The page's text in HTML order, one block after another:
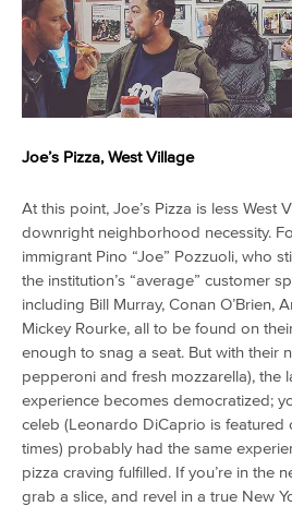
Joe’s Pizza, West Village
At this point, Joe’s Pizza is less West
downright neighborhood necessity.
immigrant Pino “Joe” Pozzuoli, who
the institution’s “average” customer
including Bill Murray, Conan O’Brien,
Mickey Rourke, all to be found on
enough to snag a seat. But with their
pepperoni and fresh mozzarella), the
experience becomes democratized;
celeb (Leonardo DiCaprio is featured
times) probably had the same
pizza craving fulfilled. If you’re in the
grab a slice, and revel in a true New